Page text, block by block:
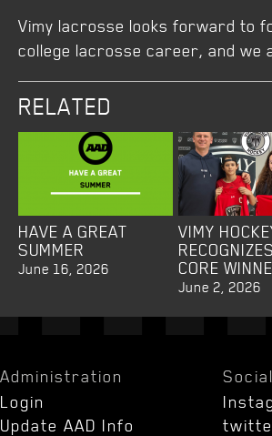
Vimy lacrosse looks forward to
college lacrosse career, and we
RELATED
HAVE A GREAT
SUMMER
June 16, 2026
VIMY
CORE
June 2, 2026
Administration
Login
Update AAD Info